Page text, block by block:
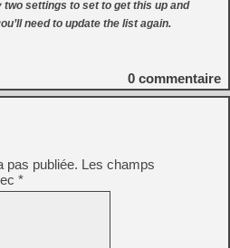
two settings to set to get this up and
need to update the list again.
0 commentaire
pas publiée. Les champs
*